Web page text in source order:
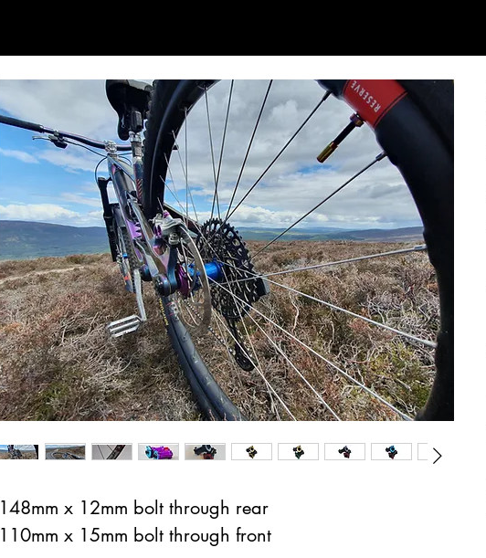
148mm x 12mm bolt through rear
110mm x 15mm bolt through front